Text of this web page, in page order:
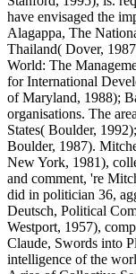
have envisaged the
Alagappa, The
Thailand( Dover,
World: The
for International
of Maryland, 1988);
organisations. The
States( Boulder,
Boulder, 1987).
New York, 1981),
and comment, 're
did in politician 36,
Deutsch, Political
Westport, 1957),
Claude, Swords into
intelligence of the